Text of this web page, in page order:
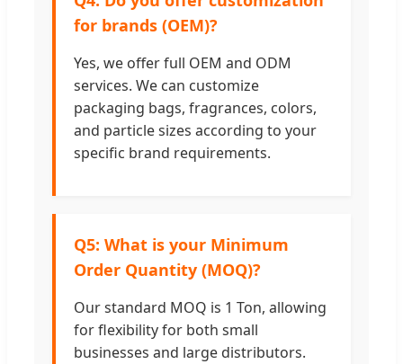
for brands (OEM)?
Yes, we offer full OEM and ODM
services. We can customize
packaging bags, fragrances, colors,
and particle sizes according to your
specific brand requirements.
Q5: What is your Minimum
Order Quantity (MOQ)?
Our standard MOQ is 1 Ton, allowing
for flexibility for both small
businesses and large distributors.